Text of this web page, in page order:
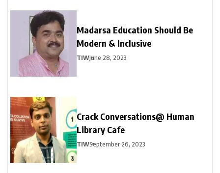
Madarsa Education Should Be
Modern & Inclusive
TIWJune 28, 2023
Crack Conversations@ Human
Library Cafe
TIWSeptember 26, 2023